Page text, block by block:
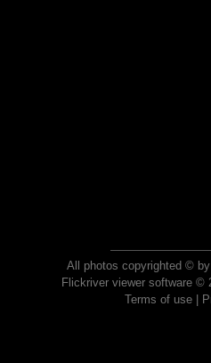
All photos copyrighted ©
Flickriver viewer software ©
Terms of use|